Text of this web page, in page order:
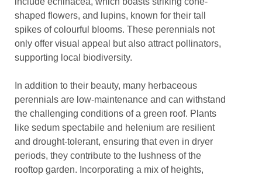
shaped flowers, and lupins, known for their tall
spikes of colourful blooms. These perennials not
only offer visual appeal but also attract pollinators,
supporting local biodiversity.
In addition to their beauty, many herbaceous
perennials are low-maintenance and can withstand
the challenging conditions of a green roof. Plants
like sedum spectabile and helenium are resilient
and drought-tolerant, ensuring that even in dryer
periods, they contribute to the lushness of the
rooftop garden. Incorporating a mix of heights,